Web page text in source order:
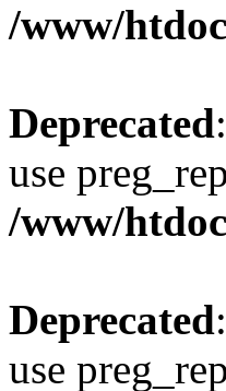
/www/
Deprecated
use
/www/
Deprecated
use